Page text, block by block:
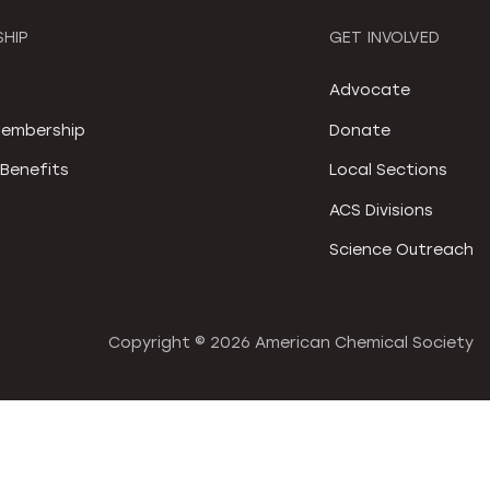
GET INVOLVED
Advocate
Donate
Local Sections
ACS Divisions
Science Outreach
Copyright © 2026 American Chemical Society